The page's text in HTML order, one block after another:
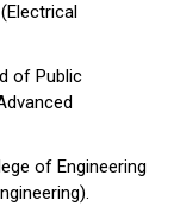
of Public
of Engineering